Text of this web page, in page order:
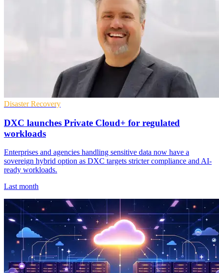
Disaster Recovery
DXC launches Private Cloud+ for regulated
workloads
Enterprises and agencies handling sensitive data now have a
sovereign hybrid option as DXC targets stricter compliance and AI-
ready workloads.
Last month